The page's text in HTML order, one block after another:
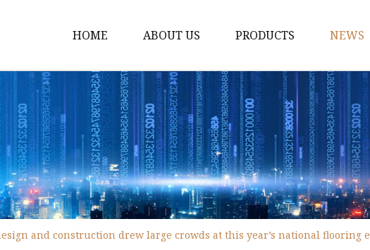
HOME ABOUT US PRODUCTS
WPC Door
WPC Frame
WPC Architrave
UV-Painting WPC Door
Raw Material WPC
Heated -Transfer
PVC Film Lamintated
NEWS
and construction drew large crowds at this year’s national flooring